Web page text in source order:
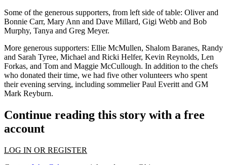
Some of the generous supporters, from left side of table: Oliverand
Bonnie Carr, Mary Ann and Dave Millard, Gigi Webb and Bob
Murphy, Tanya and Greg Meyer.
More generous supporters: Ellie McMullen, Shalom Baranes, Randy
and Sarah Tyree, Michael and Ricki Helfer, Kevin Reynolds, Len
Forkas, and Tom and Maggie McCullough. In addition to the chefs
who donated their time, we had five other volunteers who spent
their evening serving, including sommelierPaul Everitt and GM
Mark Reyburn.
Continue reading this story with a free
account
LOG IN OR REGISTER